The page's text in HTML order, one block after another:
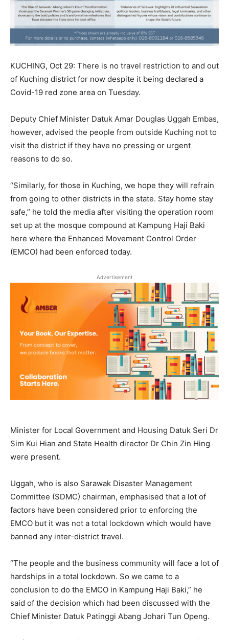
KUCHING, Oct 29: There is no travel restriction to and out
of Kuching district for now despite it being declared a
Covid-19 red zone area on Tuesday.
Deputy Chief Minister Datuk Amar Douglas Uggah Embas,
however, advised the people from outside Kuching not to
visit the district if they have no pressing or urgent
reasons to do so.
“Similarly, for those in Kuching, we hope they will refrain
from going to other districts in the state. Stay home stay
safe,” he told the media after visiting the operation room
set up at the mosque compound at Kampung Haji Baki
here where the Enhanced Movement Control Order
(EMCO) had been enforced today.
Advertisement
Minister for Local Government and Housing Datuk Seri Dr
Sim Kui Hian and State Health director Dr Chin Zin Hing
were present.
Uggah, who is also Sarawak Disaster Management
Committee (SDMC) chairman, emphasised that a lot of
factors have been considered prior to enforcing the
EMCO but it was not a total lockdown which would have
banned any inter-district travel.
“The people and the business community will face a lot of
hardships in a total lockdown. So we came to a
conclusion to do the EMCO in Kampung Haji Baki,” he
said of the decision which had been discussed with the
Chief Minister Datuk Patinggi Abang Johari Tun Openg.